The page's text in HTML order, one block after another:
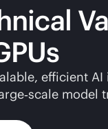
efficient
model